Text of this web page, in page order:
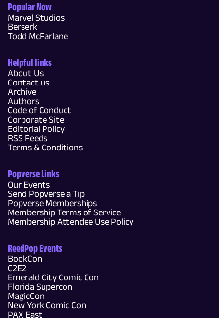
Popular Now
Marvel Studios
Berserk
Todd McFarlane
Helpful links
About Us
Contact us
Archive
Authors
Code of Conduct
Corporate Site
Editorial Policy
RSS Feeds
Terms & Conditions
Popverse Links
Our Events
Send Popverse a Tip
Popverse Memberships
Membership Terms of Service
Membership Attendee Use Policy
ReedPop Events
BookCon
C2E2
Emerald City Comic Con
Florida Supercon
MagicCon
New York Comic Con
PAX East